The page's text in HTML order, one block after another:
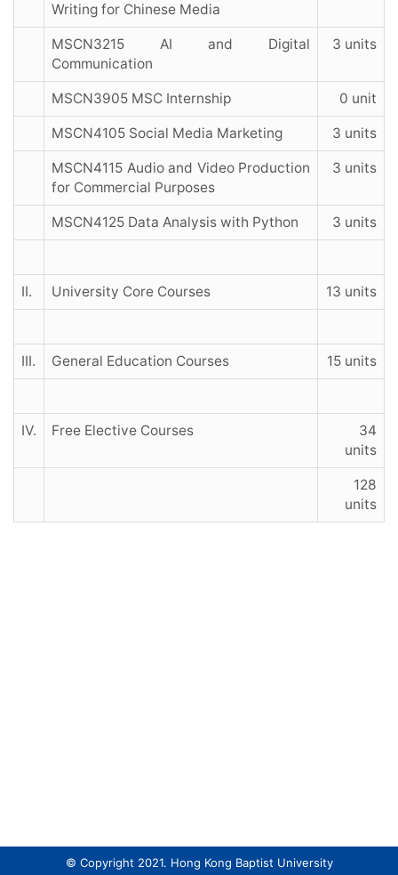
Writing for Chinese Media
MSCN3215 AI and Digital
Communication
3 units
MSCN3905 MSC Internship 0 unit
MSCN4105 Social Media Marketing 3 units
MSCN4115 Audio and Video Production
for Commercial Purposes
3 units
MSCN4125 Data Analysis with Python 3 units
II. University Core Courses 13 units
III. General Education Courses 15 units
IV. Free Elective Courses
34
units
128
units
© Copyright 2021. Hong Kong Baptist University